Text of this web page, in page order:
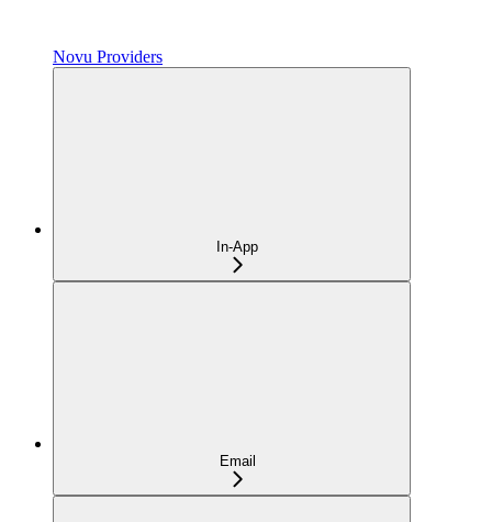
Novu Providers
In-App
Email